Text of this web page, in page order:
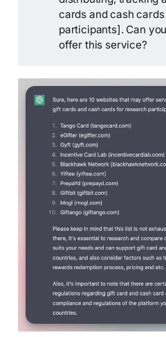
cards and cash
participants]. Can
offer this service?